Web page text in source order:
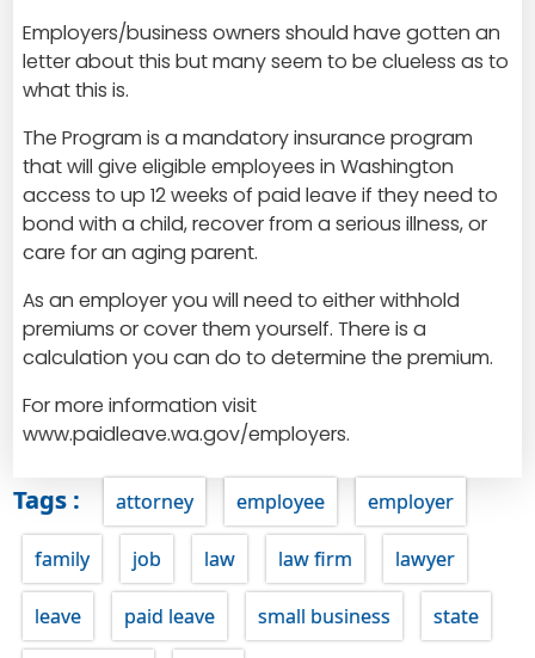
Employers/business owners should have gotten an
letter about this but many seem to be clueless as to
what this is.
The Program is a mandatory insurance program
that will give eligible employees in Washington
access to up 12 weeks of paid leave if they need to
bond with a child, recover from a serious illness, or
care for an aging parent.
As an employer you will need to either withhold
premiums or cover them yourself. There is a
calculation you can do to determine the premium.
For more information visit
www.paidleave.wa.gov/employers.
Tags : attorney employee employer
family job law law firm lawyer
leave paid leave small business state